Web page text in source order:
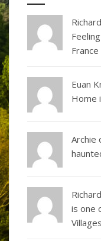
France
Euan
Home
Archie
is one